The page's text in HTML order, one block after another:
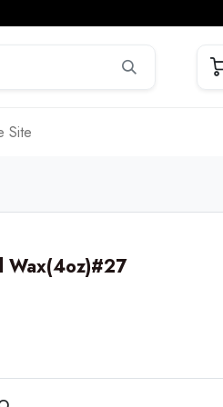
Site
Wax(4oz)#27